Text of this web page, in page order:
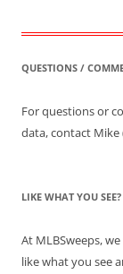
QUESTIONS /
For questions or
data, contact Mike
LIKE WHAT YOU SEE?
At MLBSweeps,
like what you see